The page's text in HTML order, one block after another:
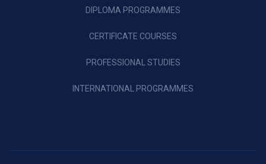
DIPLOMA PROGRAMMES
CERTIFICATE COURSES
PROFESSIONAL STUDIES
INTERNATIONAL PROGRAMMES